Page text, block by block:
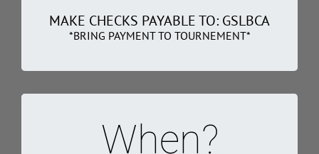
MAKE CHECKS PAYABLE TO: GSLBCA
*BRING PAYMENT TO TOURNEMENT*
When?